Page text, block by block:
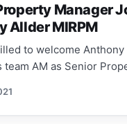
Manager
Allder MIRPM
to welcome Anthony
team AM as Senior